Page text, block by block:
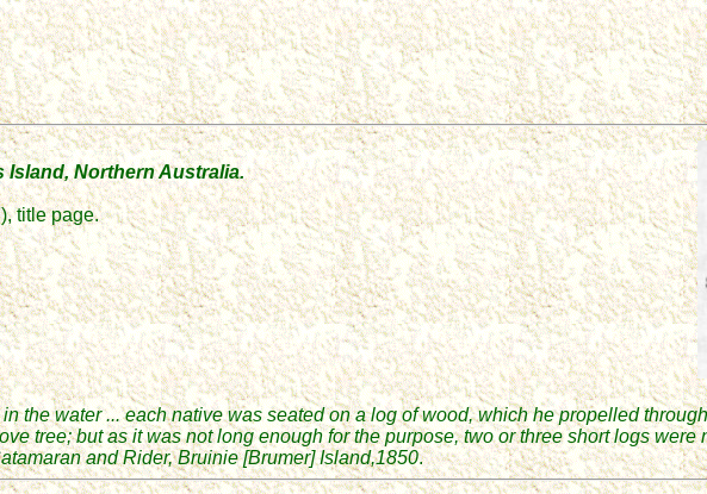
Island, Northern Australia.
title page.
the water ... each native was seated on a log of wood, which he propelled
tree; but as it was not long enough for the purpose, two or three short logs
and Rider, Bruinie [Brumer] Island,1850.